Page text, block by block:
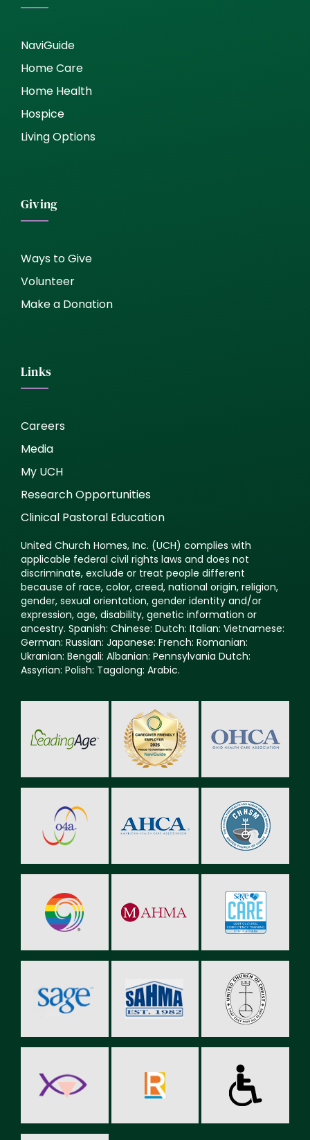
NaviGuide
Home Care
Home Health
Hospice
Living Options
Giving
Ways to Give
Volunteer
Make a Donation
Links
Careers
Media
My UCH
Research Opportunities
Clinical Pastoral Education
United Church Homes, Inc. (UCH) complies with
applicable federal civil rights laws and does not
discriminate, exclude or treat people different
because of race, color, creed, national origin, religion,
gender, sexual orientation, gender identity and/or
expression, age, disability, genetic information or
ancestry. Spanish: Chinese: Dutch: Italian: Vietnamese:
German: Russian: Japanese: French: Romanian:
Ukranian: Bengali: Albanian: Pennsylvania Dutch:
Assyrian: Polish: Tagalong: Arabic.